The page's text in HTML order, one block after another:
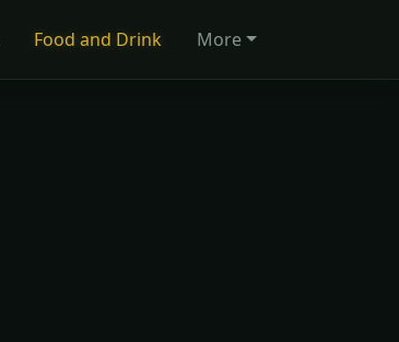
Food and Drink More